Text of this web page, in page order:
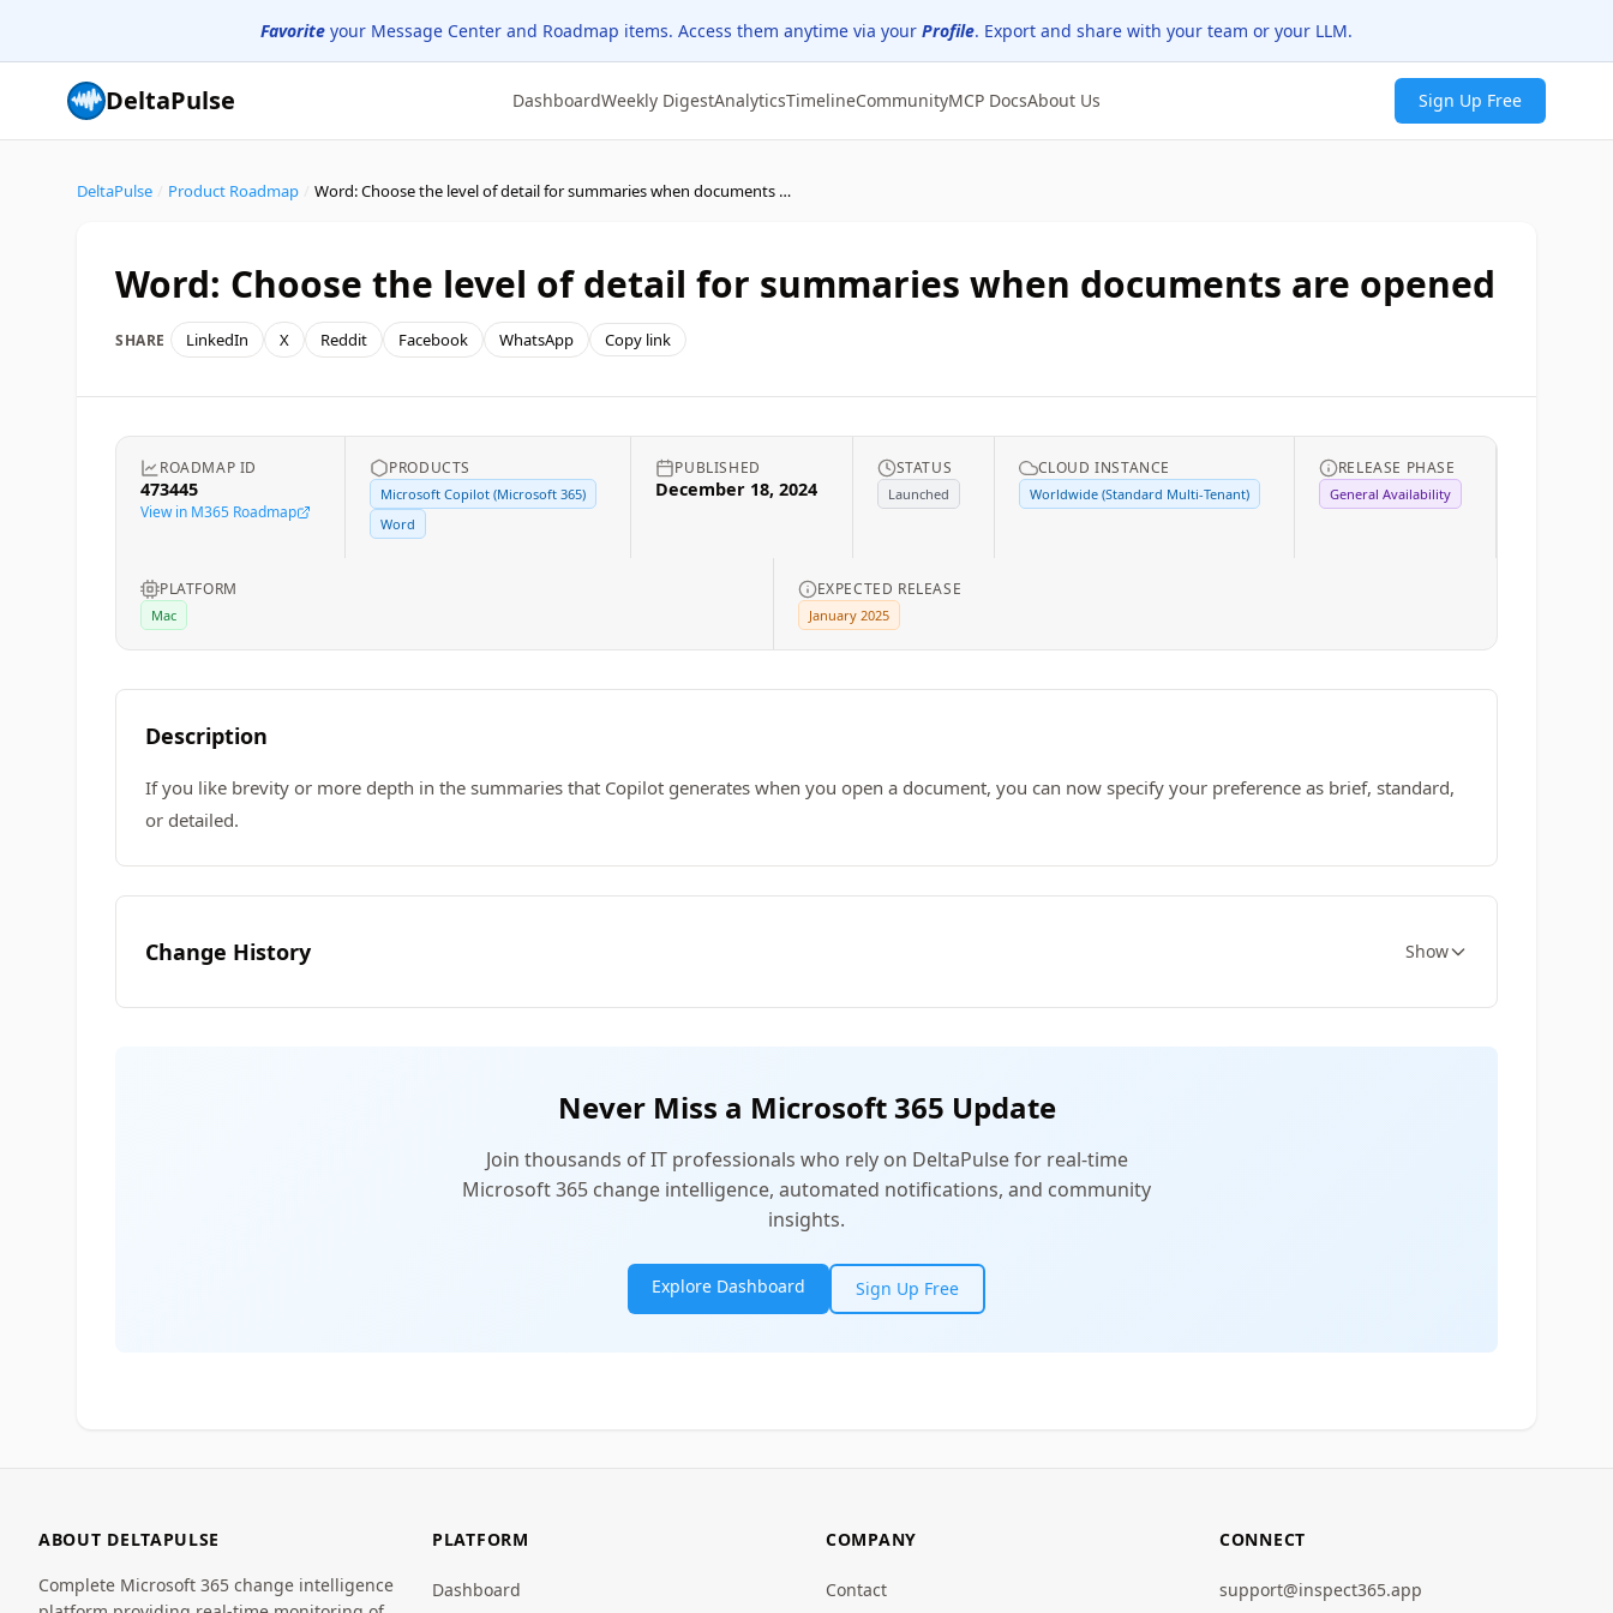
Favorite your Message Center and Roadmap items. Access them anytime via your Profile. Export and share with your team or your LLM.
DeltaPulse DashboardWeekly DigestAnalyticsTimelineCommunityMCP DocsAbout Us Sign Up Free
DeltaPulse Product Roadmap Word: Choose the level of detail for summaries when documents are opened
Word: Choose the level of detail for summaries when documents are opened
SHARE LinkedIn X Reddit Facebook WhatsApp Copy link
ROADMAP ID
473445
View in M365 Roadmap
PRODUCTS
Microsoft Copilot (Microsoft 365)
Word
PUBLISHED
December 18, 2024
STATUS
Launched
CLOUD INSTANCE
Worldwide (Standard Multi-Tenant)
RELEASE PHASE
General Availability
PLATFORM
Mac
EXPECTED RELEASE
January 2025
Description
If you like brevity or more depth in the summaries that Copilot generates when you open a document, you can now specify your preference as brief, standard,
or detailed.
Change History Show
Never Miss a Microsoft 365 Update
Join thousands of IT professionals who rely on DeltaPulse for real-time
Microsoft 365 change intelligence, automated notifications, and community
insights.
Explore Dashboard Sign Up Free
ABOUT DELTAPULSE
Complete Microsoft 365 change intelligence
PLATFORM
Dashboard
COMPANY
Contact
CONNECT
support@inspect365.app